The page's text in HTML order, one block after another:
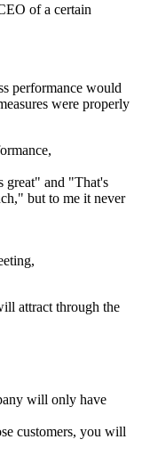
of a certain
performance would
were properly
great" and "That's
but to me it never
attract through the
will only have
customers, you will